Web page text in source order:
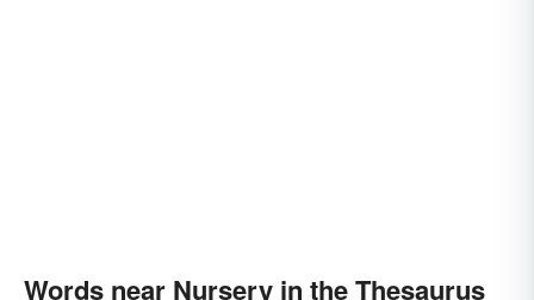
Words near Nursery in the Thesaurus